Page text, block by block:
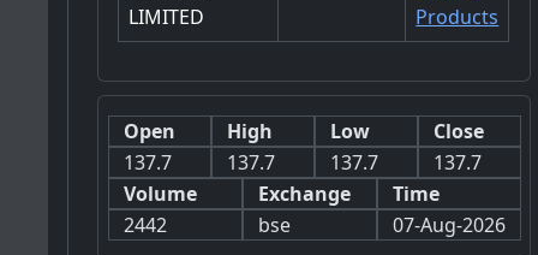
LIMITED
Products
Open
137.7
High
137.7
Low
137.7
Close
137.7
Volume
2442
Exchange
bse
Time
07-Aug-2026